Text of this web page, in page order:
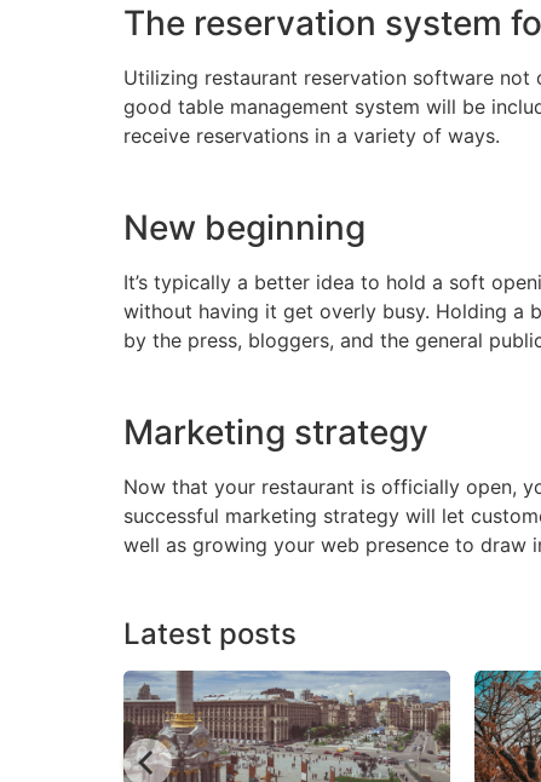
The reservation system
Utilizing restaurant reservation software
good table management system will be
receive reservations in a variety of ways.
New beginning
It’s typically a better idea to hold a soft
without having it get overly busy. Holding a
by the press, bloggers, and the general
Marketing strategy
Now that your restaurant is officially open,
successful marketing strategy will let
well as growing your web presence to draw
Latest posts